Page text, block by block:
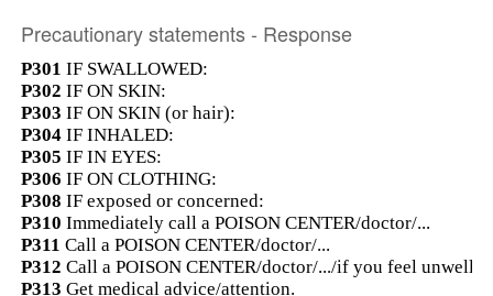
Precautionary statements - Response
P301 IF SWALLOWED:
P302 IF ON SKIN:
P303IF ON SKIN (or hair):
P304 IF INHALED:
P305 IF IN EYES:
P306 IF ON CLOTHING:
P308 IF exposed or concerned:
P310 Immediately call a POISON CENTER/doctor/...
P311 Call a POISON CENTER/doctor/...
P312 Call a POISON CENTER/doctor/.../if you feel unwell.
P313 Get medical advice/attention.